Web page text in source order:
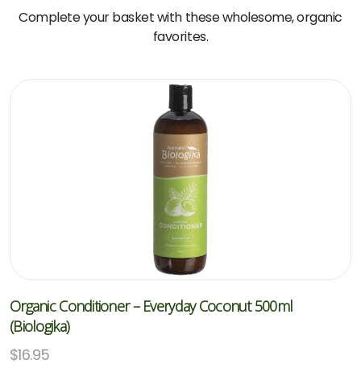
Complete your basket with these wholesome, organic
favorites.
Organic Conditioner – Everyday Coconut 500ml
(Biologika)
$16.95